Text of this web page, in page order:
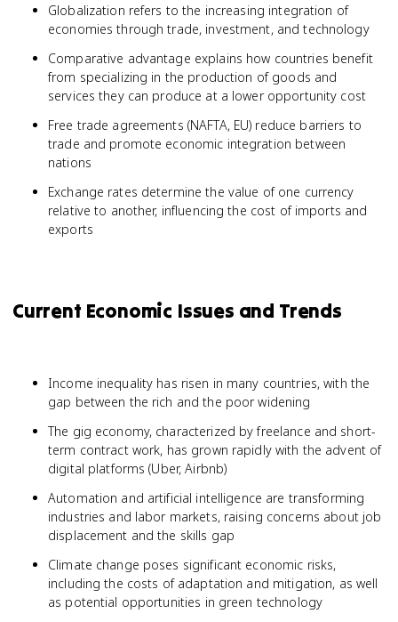
Globalization refers to the increasing integration of
economies through trade, investment, and technology
Comparative advantage explains how countries benefit
from specializing in the production of goods and
services they can produce at a lower opportunity cost
Free trade agreements (NAFTA, EU) reduce barriers to
trade and promote economic integration between
nations
Exchange rates determine the value of one currency
relative to another, influencing the cost of imports and
exports
Current Economic Issues and Trends
Income inequality has risen in many countries, with the
gap between the rich and the poor widening
The gig economy, characterized by freelance and short-
term contract work, has grown rapidly with the advent of
digital platforms (Uber, Airbnb)
Automation and artificial intelligence are transforming
industries and labor markets, raising concerns about job
displacement and the skills gap
Climate change poses significant economic risks,
including the costs of adaptation and mitigation, as well
as potential opportunities in green technology